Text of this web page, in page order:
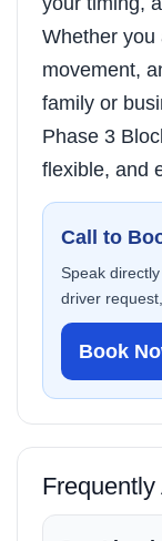
Whether you
movement,
family or
Phase 3
flexible, and
Call to
Speak
driver
Book